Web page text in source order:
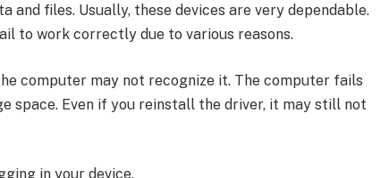
and files. Usually, these devices are very dependable.
to work correctly due to various reasons.
computer may not recognize it. The computer fails
space. Even if you reinstall the driver, it may still not
in your device.